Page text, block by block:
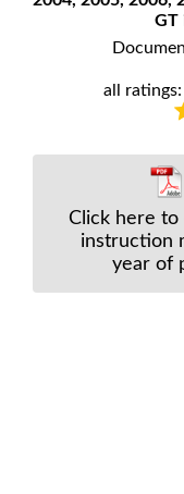
GT
all
Click here to
instruction
year of